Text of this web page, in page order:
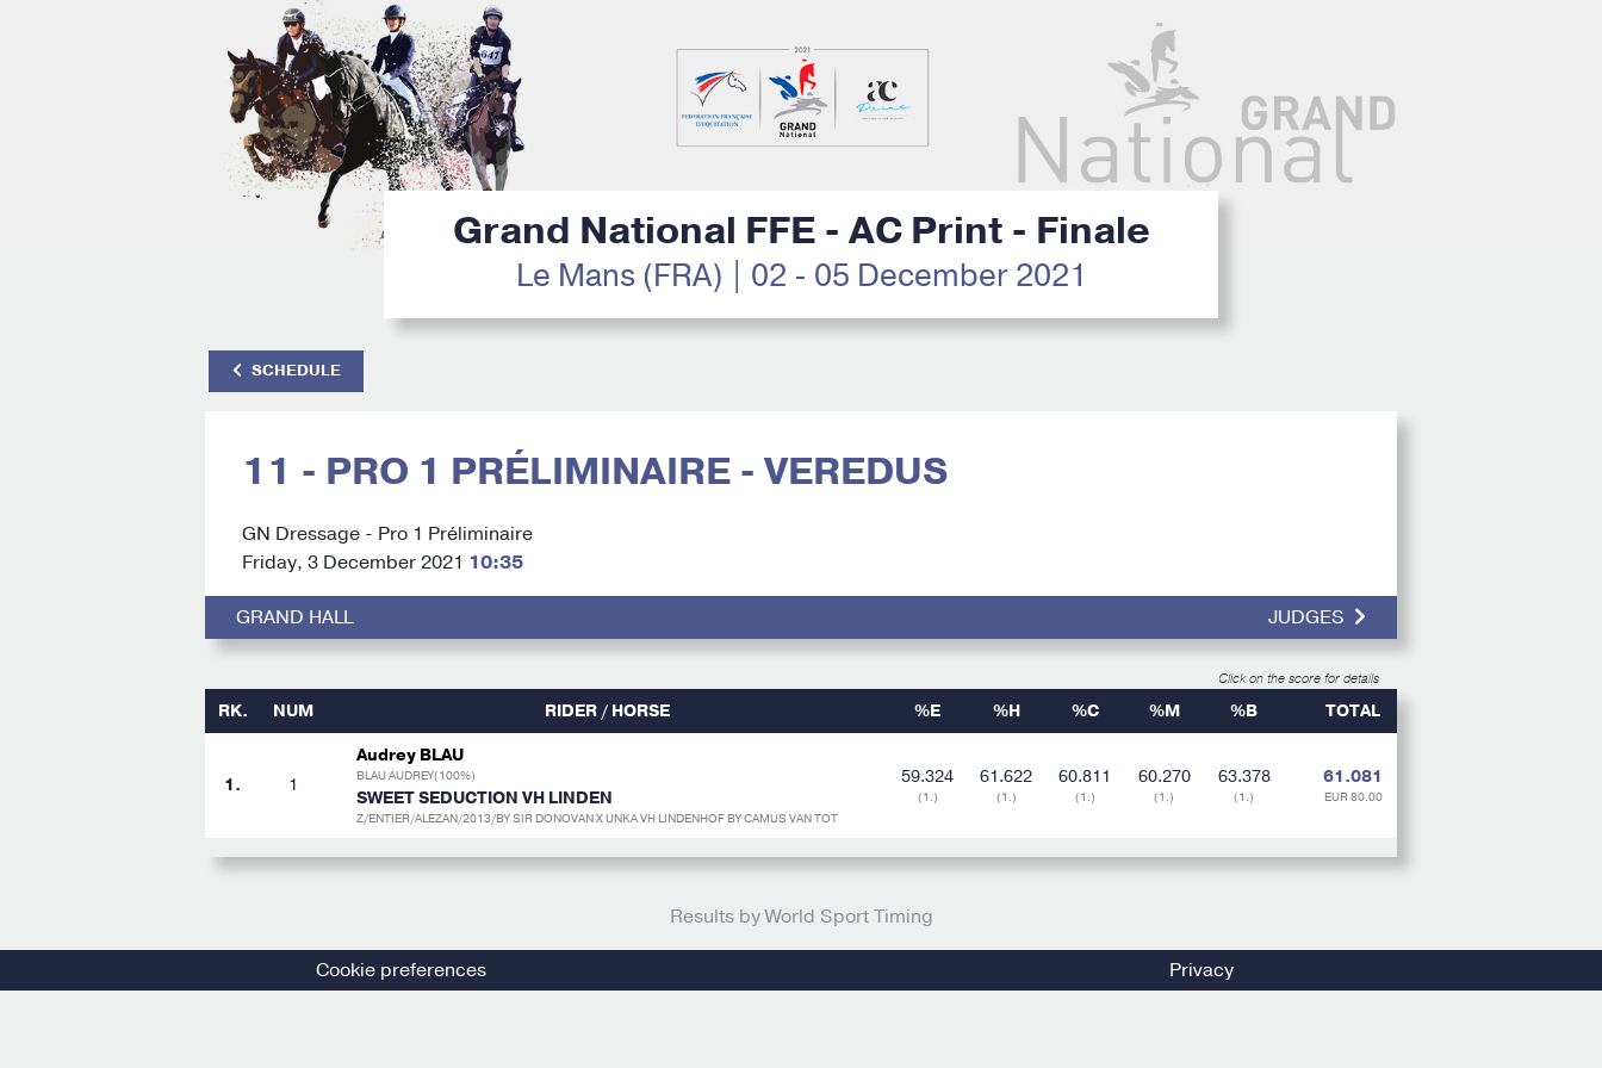
Grand National FFE - AC Print - Finale
Le Mans (FRA) | 02 - 05 December 2021
SCHEDULE
11 - PRO 1 PRÉLIMINAIRE - VEREDUS
GN Dressage - Pro 1 Préliminaire
Friday, 3 December 2021 10:35
GRAND HALL JUDGES
Click on the score for details
RK. NUM RIDER / HORSE %E %H %C %M %B TOTAL
1. 1
Audrey BLAU
BLAU AUDREY(100%)
SWEET SEDUCTION VH LINDEN
Z/ENTIER/ALEZAN/2013/BY SIR DONOVAN X UNKA VH LINDENHOF BY CAMUS VAN TOT
59.324
(1.)
61.622
(1.)
60.811
(1.)
60.270
(1.)
63.378
(1.)
61.081
EUR 80.00
Results by World Sport Timing
Cookie preferences Privacy